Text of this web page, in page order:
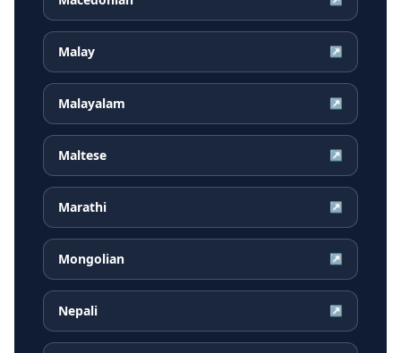
Malay ↗
Malayalam ↗
Maltese ↗
Marathi ↗
Mongolian ↗
Nepali ↗